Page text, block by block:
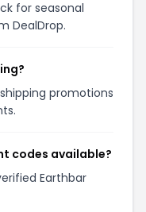
for seasonal
DealDrop.
promotions
codes available?
Earthbar